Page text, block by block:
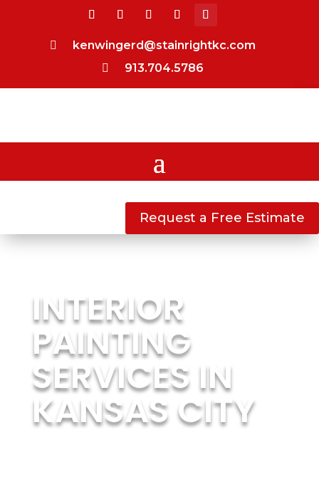
 kenwingerd@stainrightkc.com
 913.704.5786
Request a Free Estimate
INTERIOR
PAINTING
SERVICES IN
KANSAS CITY